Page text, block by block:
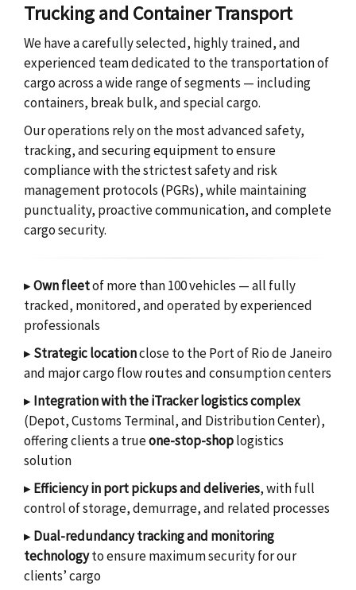
Trucking and Container Transport
We have a carefully selected, highly trained, and
experienced team dedicated to the transportation of
cargo across a wide range of segments — including
containers, break bulk, and special cargo.
Our operations rely on the most advanced safety,
tracking, and securing equipment to ensure
compliance with the strictest safety and risk
management protocols (PGRs), while maintaining
punctuality, proactive communication, and complete
cargo security.
▸Own fleetof more than 100 vehicles — all fully
tracked, monitored, and operated by experienced
professionals
▸Strategic locationclose to the Port of Rio de Janeiro
and major cargo flow routes and consumption centers
▸Integration with the iTracker logistics complex
(Depot, Customs Terminal, and Distribution Center),
offering clients a trueone-stop-shoplogistics
solution
▸Efficiency in port pickups and deliveries, with full
control of storage, demurrage, and related processes
▸Dual-redundancy tracking and monitoring
technologyto ensure maximum security for our
clients’ cargo